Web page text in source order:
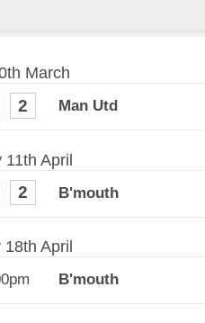
March
2
11th April
2
April